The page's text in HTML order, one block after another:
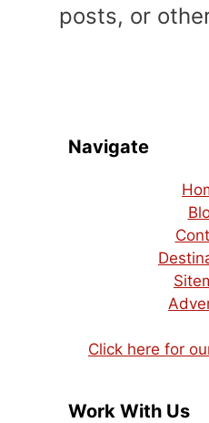
posts, or
Navigate
Click here for
Work With Us